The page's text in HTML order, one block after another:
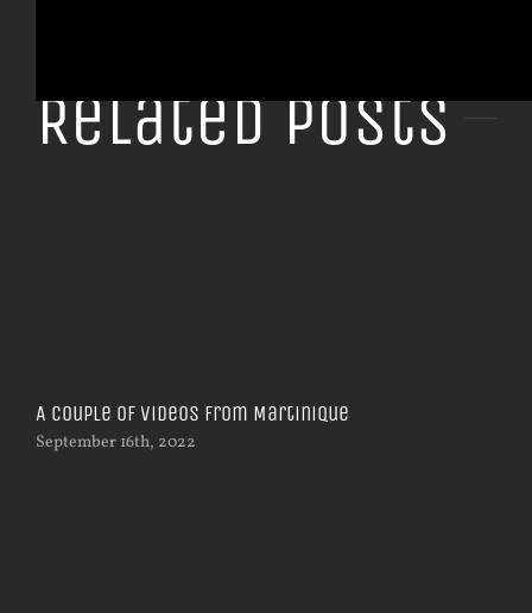
Related Posts
A couple of videos from Martinique
September 16th, 2022